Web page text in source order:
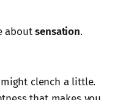
aboutsensation.
clench a little.